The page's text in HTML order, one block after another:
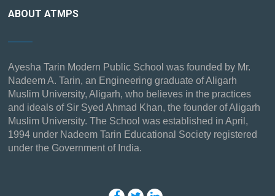
ABOUT ATMPS
Ayesha Tarin Modern Public School was founded by Mr.
Nadeem A. Tarin, an Engineering graduate of Aligarh
Muslim University, Aligarh, who believes in the practices
and ideals of Sir Syed Ahmad Khan, the founder of Aligarh
Muslim University. The School was established in April,
1994 under Nadeem Tarin Educational Society registered
under the Government of India.